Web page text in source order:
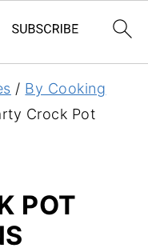
/ By Cooking
Crock Pot
POT